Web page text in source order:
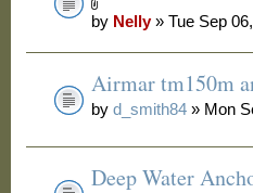
by Nelly» Tue Sep
Airmar tm150m
byd_smith84 » Mon
Deep Water